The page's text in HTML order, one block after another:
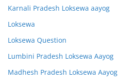
Karnali Pradesh Loksewa aayog
Loksewa
Loksewa Question
Lumbini Pradesh Loksewa Aayog
Madhesh Pradesh Loksewa Aayog